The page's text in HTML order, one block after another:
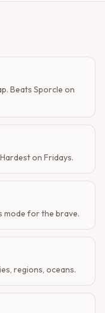
Beats Sporcle on
on Fridays.
mode for the brave.
regions, oceans.